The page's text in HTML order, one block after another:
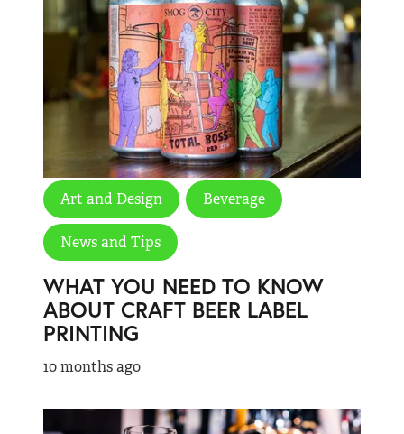
Art and Design Beverage
News and Tips
WHAT YOU NEED TO KNOW
ABOUT CRAFT BEER LABEL
PRINTING
10 months ago